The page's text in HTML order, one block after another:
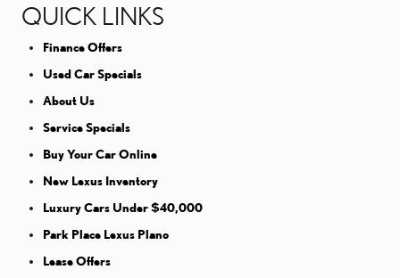
QUICK LINKS
Finance Offers
Used Car Specials
About Us
Service Specials
Buy Your Car Online
New Lexus Inventory
Luxury Cars Under $40,000
Park Place Lexus Plano
Lease Offers